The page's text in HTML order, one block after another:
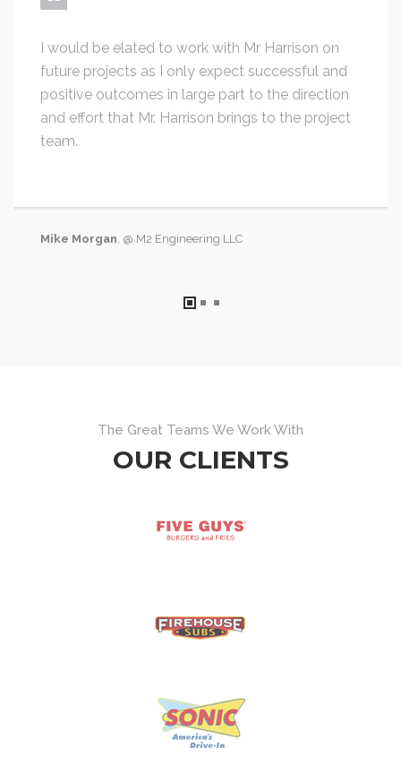
I would be elated to work with Mr Harrison on
future projects as I only expect successful and
positive outcomes in large part to the direction
and effort that Mr. Harrison brings to the project
team.
Mike Morgan, @ M2 Engineering LLC
The Great Teams We Work With
OUR CLIENTS